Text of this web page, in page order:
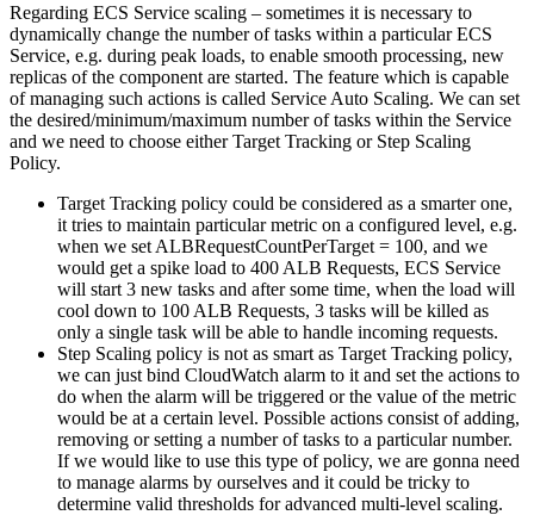
Regarding ECS Service scaling – sometimes it is necessary to
dynamically change the number of tasks within a particular ECS
Service, e.g. during peak loads, to enable smooth processing, new
replicas of the component are started. The feature which is capable
of managing such actions is called Service Auto Scaling. We can set
the desired/minimum/maximum number of tasks within the Service
and we need to choose either Target Tracking or Step Scaling
Policy.
Target Tracking policy could be considered as a smarter one,
it tries to maintain particular metric on a configured level, e.g.
when we set ALBRequestCountPerTarget = 100, and we
would get a spike load to 400 ALB Requests, ECS Service
will start 3 new tasks and after some time, when the load will
cool down to 100 ALB Requests, 3 tasks will be killed as
only a single task will be able to handle incoming requests.
Step Scaling policy is not as smart as Target Tracking policy,
we can just bind CloudWatch alarm to it and set the actions to
do when the alarm will be triggered or the value of the metric
would be at a certain level. Possible actions consist of adding,
removing or setting a number of tasks to a particular number.
If we would like to use this type of policy, we are gonna need
to manage alarms by ourselves and it could be tricky to
determine valid thresholds for advanced multi-level scaling.